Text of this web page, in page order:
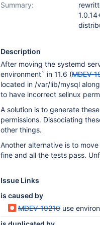
Summary:
Description
After moving the systemd
environment` in 11.6 (MDEV-
located in /var/lib/mysql
to have incorrect selinux
A solution is to generate
permissions. Dissociating
other things.
Another alternative is to
fine and all the tests pass.
Issue Links
is caused by
MDEV-19210 use